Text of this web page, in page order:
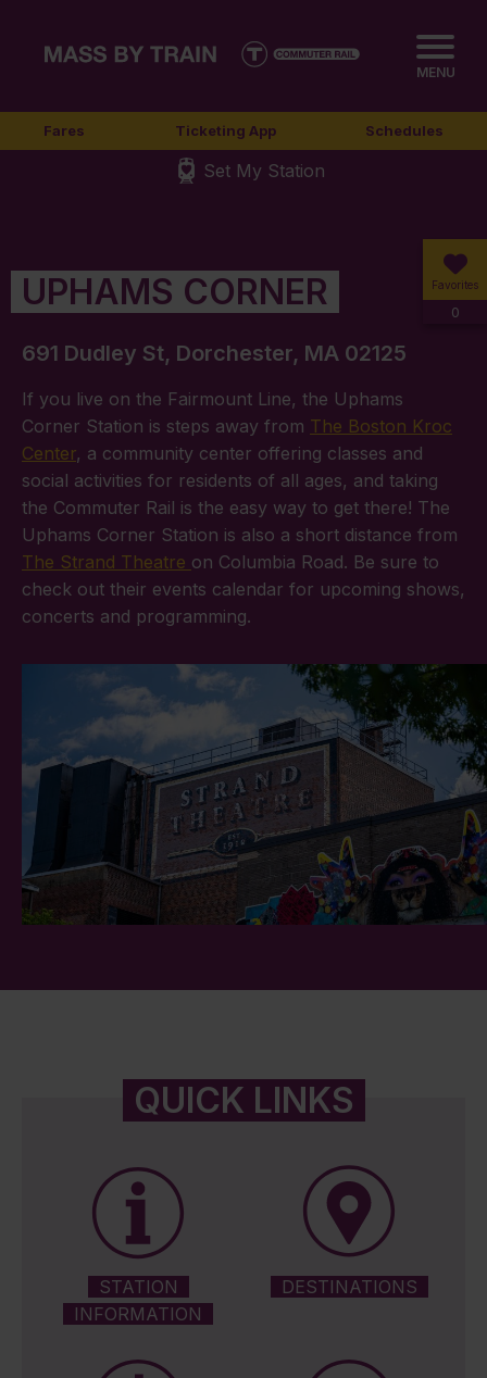
MENU
Fares Ticketing App Schedules
Set My Station
Favorites
0
UPHAMS CORNER
691 Dudley St, Dorchester, MA 02125
If you live on the Fairmount Line, the Uphams
Corner Station is steps away from The Boston Kroc
Center, a community center offering classes and
social activities for residents of all ages, and taking
the Commuter Rail is the easy way to get there! The
Uphams Corner Station is also a short distance from
The Strand Theatre on Columbia Road. Be sure to
check out their events calendar for upcoming shows,
concerts and programming.
QUICK LINKS
STATION
INFORMATION
DESTINATIONS